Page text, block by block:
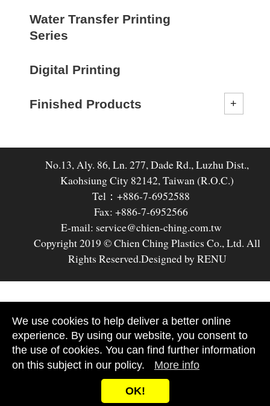
Water Transfer Printing
Series
Digital Printing
Finished Products
No.13, Aly. 86, Ln. 277, Dade Rd., Luzhu Dist.,
Kaohsiung City 82142, Taiwan (R.O.C.)
Tel：+886-7-6952588
Fax: +886-7-6952566
E-mail: service@chien-ching.com.tw
Copyright 2019 © Chien Ching Plastics Co., Ltd. All
Rights Reserved.Designed by RENU
We use cookies to help deliver a better online
experience. By using our website, you consent to
the use of cookies. You can find further information
on this subject in our policy.
More info
OK!